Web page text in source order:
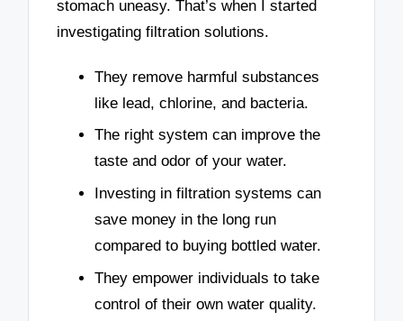
stomach uneasy. That’s when I started
investigating filtration solutions.
They remove harmful substances
like lead, chlorine, and bacteria.
The right system can improve the
taste and odor of your water.
Investing in filtration systems can
save money in the long run
compared to buying bottled water.
They empower individuals to take
control of their own water quality.